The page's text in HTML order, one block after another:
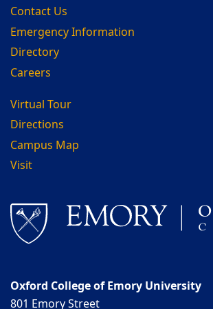
Contact Us
Emergency Information
Directory
Careers
Virtual Tour
Directions
Campus Map
Visit
Oxford College of Emory University
801 Emory Street